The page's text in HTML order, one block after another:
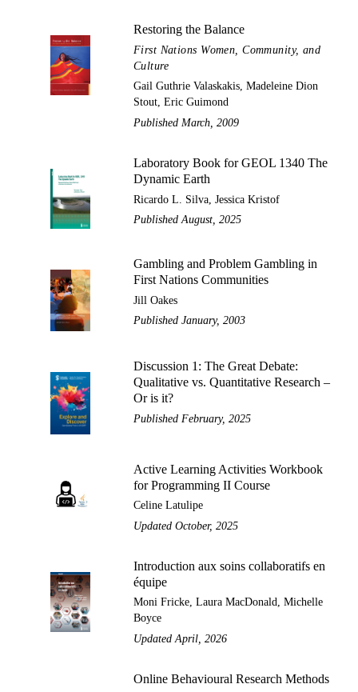
Restoring the Balance
First Nations Women, Community, and
Culture
Gail Guthrie Valaskakis, Madeleine Dion
Stout, Eric Guimond
Published March, 2009
Laboratory Book for GEOL 1340 The
Dynamic Earth
Ricardo L. Silva, Jessica Kristof
Published August, 2025
Gambling and Problem Gambling in
First Nations Communities
Jill Oakes
Published January, 2003
Discussion 1: The Great Debate:
Qualitative vs. Quantitative Research –
Or is it?
Published February, 2025
Active Learning Activities Workbook
for Programming II Course
Celine Latulipe
Updated October, 2025
Introduction aux soins collaboratifs en
équipe
Moni Fricke, Laura MacDonald, Michelle
Boyce
Updated April, 2026
Online Behavioural Research Methods